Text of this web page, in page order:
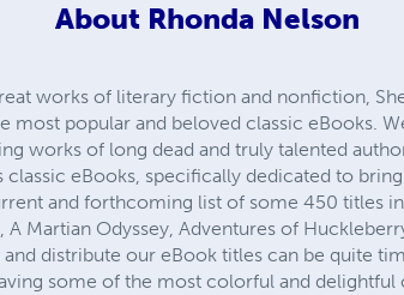
About Rhonda Nelson
works of literary fiction and nonfiction,
most popular and beloved classic eBooks.
works of long dead and truly talented
eBooks, specifically dedicated to
and forthcoming list of some 450 titles
Martian Odyssey, Adventures of
distribute our eBook titles can be quite
some of the most colorful and delightful